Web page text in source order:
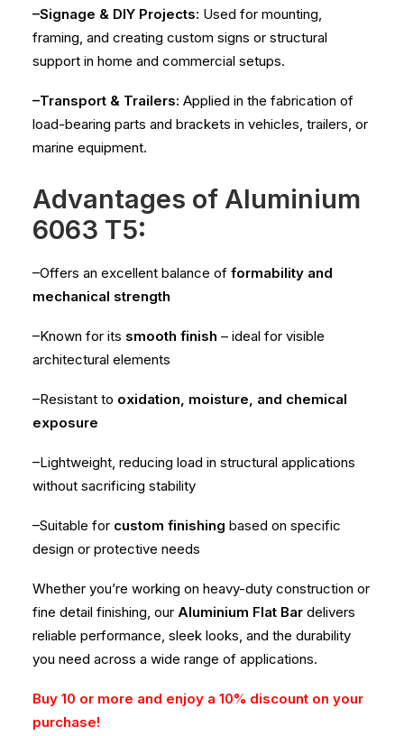
–Signage & DIY Projects: Used for mounting,
framing, and creating custom signs or structural
support in home and commercial setups.
–Transport & Trailers: Applied in the fabrication of
load-bearing parts and brackets in vehicles, trailers, or
marine equipment.
Advantages of Aluminium
6063 T5:
–Offers an excellent balance of formability and
mechanical strength
–Known for its smooth finish – ideal for visible
architectural elements
–Resistant to oxidation, moisture, and chemical
exposure
–Lightweight, reducing load in structural applications
without sacrificing stability
–Suitable for custom finishing based on specific
design or protective needs
Whether you’re working on heavy-duty construction or
fine detail finishing, our Aluminium Flat Bar delivers
reliable performance, sleek looks, and the durability
you need across a wide range of applications.
Buy 10 or more and enjoy a 10% discount on your
purchase!